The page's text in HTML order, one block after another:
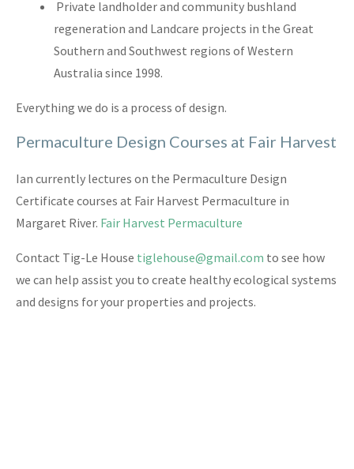
Private landholder and community bushland
regeneration and Landcare projects in the Great
Southern and Southwest regions of Western
Australia since 1998.
Everything we do is a process of design.
Permaculture Design Courses at Fair Harvest
Ian currently lectures on the Permaculture Design
Certificate courses at Fair Harvest Permaculture in
Margaret River. Fair Harvest Permaculture
Contact Tig-Le House tiglehouse@gmail.com to see how
we can help assist you to create healthy ecological systems
and designs for your properties and projects.